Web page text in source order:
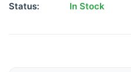
Status:
In Stock